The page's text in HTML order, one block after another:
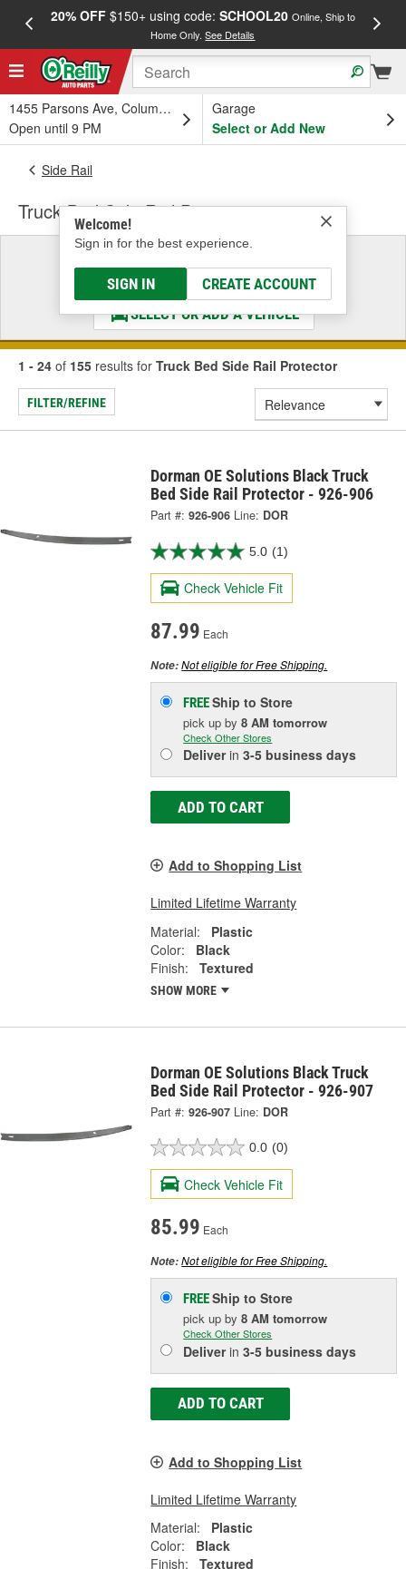
20% OFF$150+ using code: SCHOOL20 Online, Ship to
Home Only.See Details
1455 Parsons Ave, Columbus, OH
Open until 9 PM
Garage
Select or Add New
Welcome!
Sign in for the best experience.
SIGN IN CREATE ACCOUNT
Side Rail
Truck Bed Side Rail Protector
Select a Vehicle
& Find the Parts That Fit
SELECT OR ADD A VEHICLE
1 - 24 of 155 results for Truck Bed Side Rail Protector
FILTER/REFINE
Dorman OE Solutions Black Truck
Bed Side Rail Protector - 926-906
Part #: 926-906 Line: DOR
5.0 (1)
Check Vehicle Fit
87.99 Each
Note:Not eligible for Free Shipping.
FREEShip to Store
pick upby8 AM tomorrow
Check Other Stores
Deliverin3-5 business days
ADD TO CART
Add to Shopping List
Limited Lifetime Warranty
Material:
Plastic
Color:
Black
Finish:
Textured
SHOW MORE
Dorman OE Solutions Black Truck
Bed Side Rail Protector - 926-907
Part #: 926-907 Line: DOR
0.0 (0)
Check Vehicle Fit
85.99 Each
Note:Not eligible for Free Shipping.
FREEShip to Store
pick upby8 AM tomorrow
Check Other Stores
Deliverin3-5 business days
ADD TO CART
Add to Shopping List
Limited Lifetime Warranty
Material:
Plastic
Color:
Black
Finish:
Textured